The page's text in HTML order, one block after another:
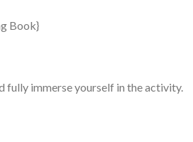
fully immerse yourself in the activity.